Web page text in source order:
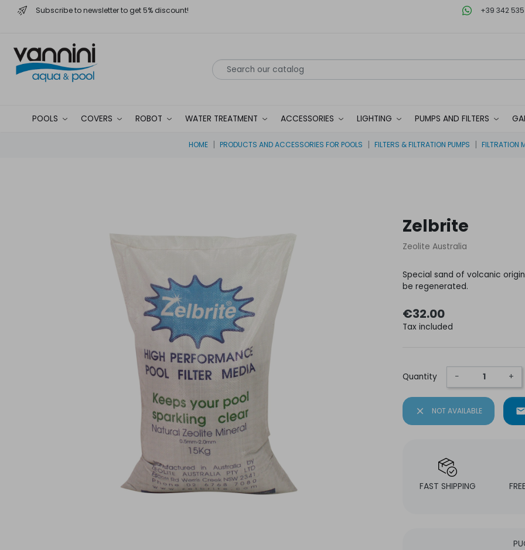
Subscribe to newsletter to get 5% discount! +39 342
POOLS COVERS ROBOT WATER TREATMENT ACCESSORIES LIGHTING PUMPS AND FILTERS
HOME PRODUCTS AND ACCESSORIES FOR POOLS FILTERS & FILTRATION PUMPS FILTRATION
Zelbrite
Zeolite Australia
Special sand of volcanic
be regenerated.
€32.00
Tax included
Quantity − +
close NOT AVAILABLE mail
FAST SHIPPING